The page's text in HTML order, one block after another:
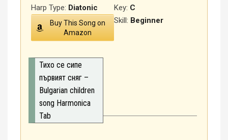
Key: C
Harp Type: Diatonic
Skill: Beginner
Buy This Song on
Amazon
Тихо се сипе
първият сняг –
Bulgarian children
song Harmonica
Tab